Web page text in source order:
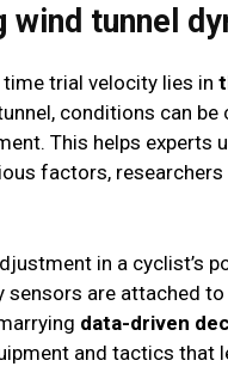
wind tunnel
trial velocity lies in
conditions can
This helps
factors,
in a cyclist’s
sensors are attached
data-driven
and tactics that